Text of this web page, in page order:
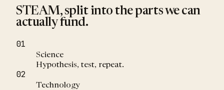
STEAM, split into the parts we can
actually fund.
01
Science
Hypothesis, test, repeat.
02
Technology